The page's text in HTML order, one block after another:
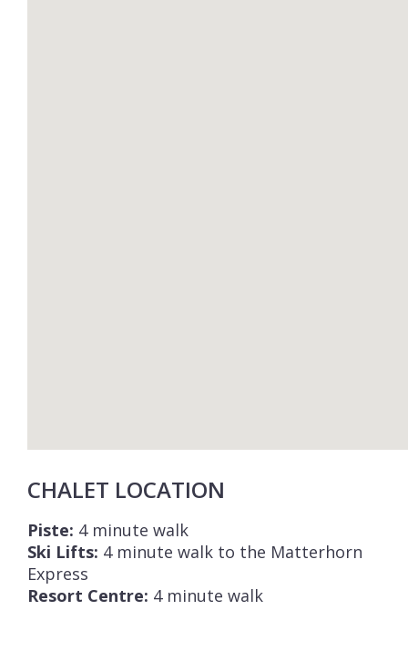
CHALET LOCATION
Piste: 4 minute walk
Ski Lifts: 4 minute walk to the Matterhorn
Express
Resort Centre: 4 minute walk